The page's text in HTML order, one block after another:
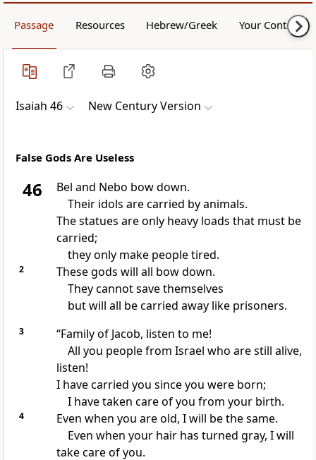
Passage Resources Hebrew/Greek Your Content
Isaiah 46 New Century Version
False Gods Are Useless
46
Bel and Nebo bow down.
Their idols are carried by animals.
The statues are only heavy loads that must be
carried;
they only make people tired.
2
These gods will all bow down.
They cannot save themselves
but will all be carried away like prisoners.
3
“Family of Jacob, listen to me!
All you people from Israel who are still alive,
listen!
I have carried you since you were born;
I have taken care of you from your birth.
4
Even when you are old, I will be the same.
Even when your hair has turned gray, I will
take care of you.